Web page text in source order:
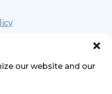
our website and our